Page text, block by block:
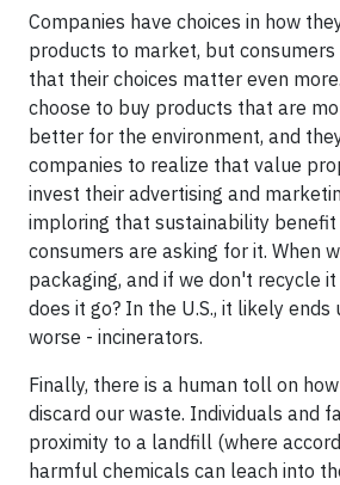
Companies have choices in how
products to market, but consumers
that their choices matter even
choose to buy products that are
better for the environment, and
companies to realize that value
invest their advertising and
imploring that sustainability benefit
consumers are asking for it. When
packaging, and if we don't recycle
does it go? In the U.S., it likely ends
worse - incinerators.
Finally, there is a human toll on
discard our waste. Individuals and
proximity to a landfill (where
harmful chemicals can leach into